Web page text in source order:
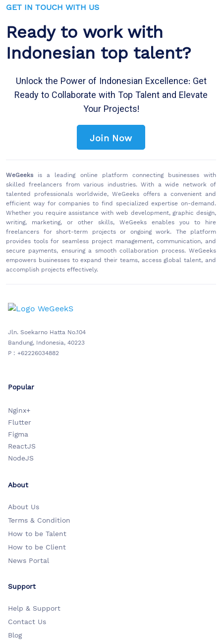
GET IN TOUCH WITH US
Ready to work with
Indonesian top talent?
Unlock the Power of Indonesian Excellence: Get
Ready to Collaborate with Top Talent and Elevate
Your Projects!
Join Now
WeGeeks is a leading online platform connecting businesses with
skilled freelancers from various industries. With a wide network of
talented professionals worldwide, WeGeeks offers a convenient and
efficient way for companies to find specialized expertise on-demand.
Whether you require assistance with web development, graphic design,
writing, marketing, or other skills, WeGeeks enables you to hire
freelancers for short-term projects or ongoing work. The platform
provides tools for seamless project management, communication, and
secure payments, ensuring a smooth collaboration process. WeGeeks
empowers businesses to expand their teams, access global talent, and
accomplish projects effectively.
Jln. Soekarno Hatta No.104
Bandung, Indonesia, 40223
P : +62226034882
Popular
Nginx+
Flutter
Figma
ReactJS
NodeJS
About
About Us
Terms & Condition
How to be Talent
How to be Client
News Portal
Support
Help & Support
Contact Us
Blog